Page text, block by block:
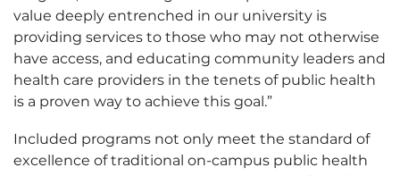
value deeply entrenched in our university is
providing services to those who may not otherwise
have access, and educating community leaders and
health care providers in the tenets of public health
is a proven way to achieve this goal.”
Included programs not only meet the standard of
excellence of traditional on-campus public health